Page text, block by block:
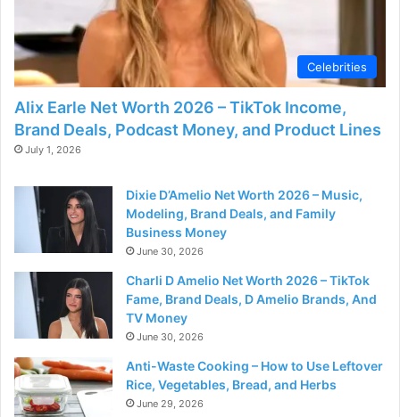
d
e
o
Celebrities
Alix Earle Net Worth 2026 – TikTok Income,
Brand Deals, Podcast Money, and Product Lines
July 1, 2026
Dixie D’Amelio Net Worth 2026 – Music,
Modeling, Brand Deals, and Family
Business Money
June 30, 2026
Charli D Amelio Net Worth 2026 – TikTok
Fame, Brand Deals, D Amelio Brands, And
TV Money
June 30, 2026
Anti-Waste Cooking – How to Use Leftover
Rice, Vegetables, Bread, and Herbs
June 29, 2026